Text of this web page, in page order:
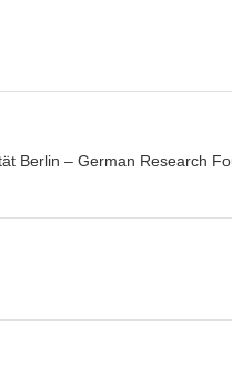
Berlin – German Research